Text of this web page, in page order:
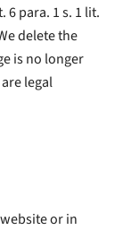
para. 1 s. 1 lit.
delete the
is no longer
legal
or in